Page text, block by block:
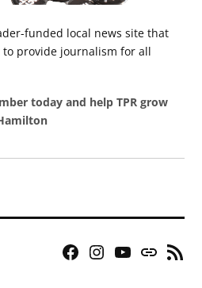
funded local news site that
provide journalism for all
today and help TPR grow
Facebook
Instagram
YouTubeBluesky
RSS